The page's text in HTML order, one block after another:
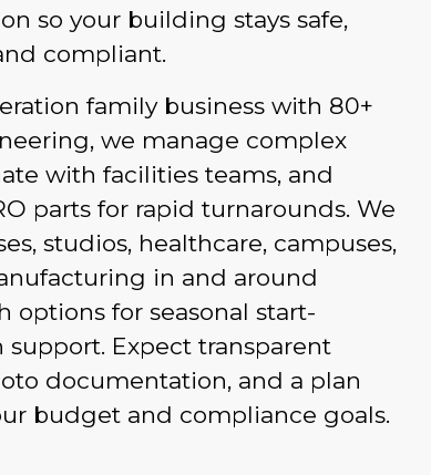
so your building stays safe,
compliant.
family business with 80+
we manage complex
with facilities teams, and
parts for rapid turnarounds. We
studios, healthcare, campuses,
in and around
options for seasonal start-
Expect transparent
documentation, and a plan
budget and compliance goals.